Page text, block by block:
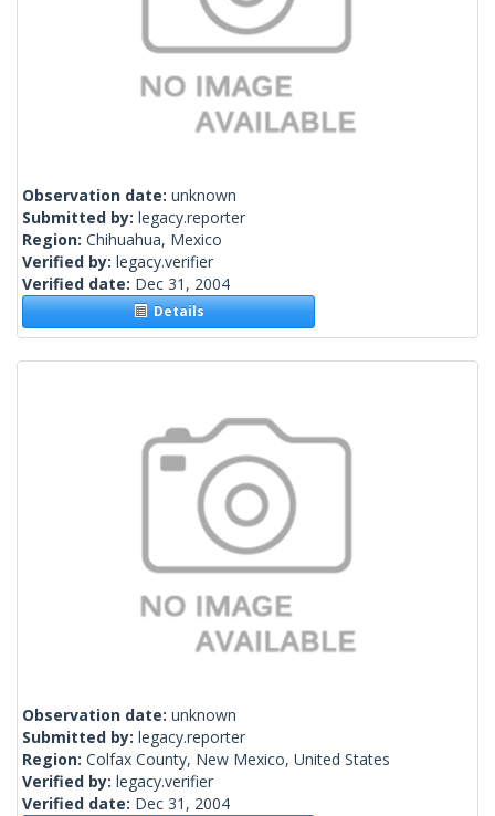
Observation date: unknown
Submitted by: legacy.reporter
Region: Chihuahua, Mexico
Verified by: legacy.verifier
Verified date: Dec 31, 2004
Details
Observation date: unknown
Submitted by: legacy.reporter
Region: Colfax County, New Mexico, United States
Verified by: legacy.verifier
Verified date: Dec 31, 2004